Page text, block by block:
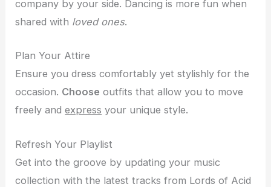
company by your side. Dancing is more fun when
shared with loved ones.
Plan Your Attire
Ensure you dress comfortably yet stylishly for the
occasion. Choose outfits that allow you to move
freely andexpress your unique style.
Refresh Your Playlist
Get into the groove by updating your music
collection with the latest tracks from Lords of Acid